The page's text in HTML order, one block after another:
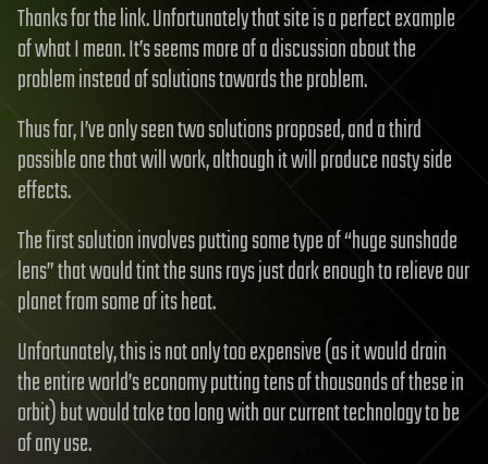
Thanks for the link. Unfortunately that site is a perfect example
of what I mean. It’s seems more of a discussion about the
problem instead of solutions towards the problem.
Thus far, I’ve only seen two solutions proposed, and a third
possible one that will work, although it will produce nasty side
effects.
The first solution involves putting some type of “huge sunshade
lens” that would tint the suns rays just dark enough to relieve our
planet from some of its heat.
Unfortunately, this is not only too expensive (as it would drain
the entire world’s economy putting tens of thousands of these in
orbit) but would take too long with our current technology to be
of any use.